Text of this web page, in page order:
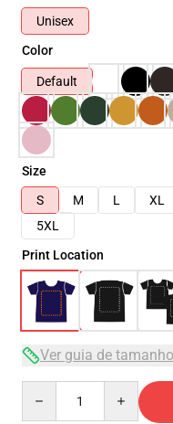
Unisex
Color
Default
Size
S
M L XL
5XL
Print Location
Ver guia de